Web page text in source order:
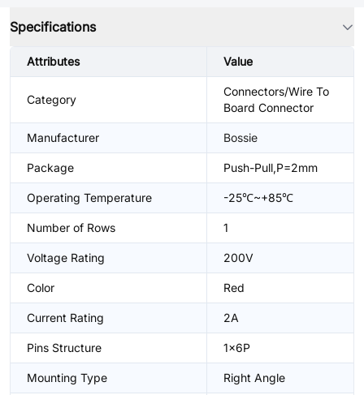
Specifications
Attributes Value
Category
Connectors/Wire To
Board Connector
Manufacturer Bossie
Package Push-Pull,P=2mm
Operating Temperature -25℃~+85℃
Number of Rows 1
Voltage Rating 200V
Color Red
Current Rating 2A
Pins Structure 1x6P
Mounting Type Right Angle